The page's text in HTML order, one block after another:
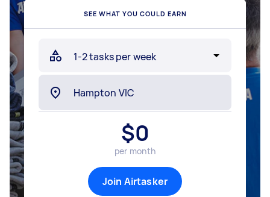
SEE WHAT YOU COULD EARN
$0
per month
Join Airtasker